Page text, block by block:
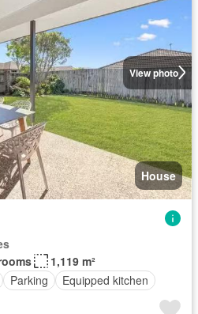
View photo
House
1,119 m²
Parking Equipped kitchen